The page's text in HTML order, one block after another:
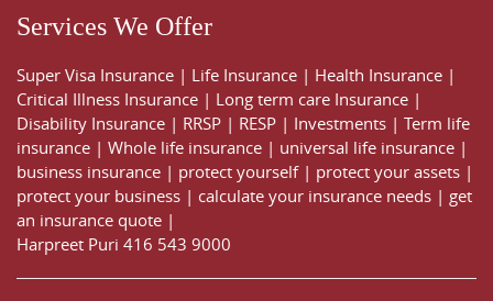
Services We Offer
Super Visa Insurance | Life Insurance | Health Insurance |
Critical Illness Insurance | Long term care Insurance |
Disability Insurance | RRSP | RESP | Investments | Term life
insurance | Whole life insurance | universal life insurance |
business insurance | protect yourself| protect your assets |
protect your business | calculate your insurance needs | get
an insurance quote |
Harpreet Puri 416 543 9000